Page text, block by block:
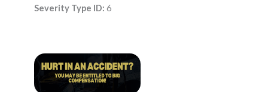
Severity Type ID: 6